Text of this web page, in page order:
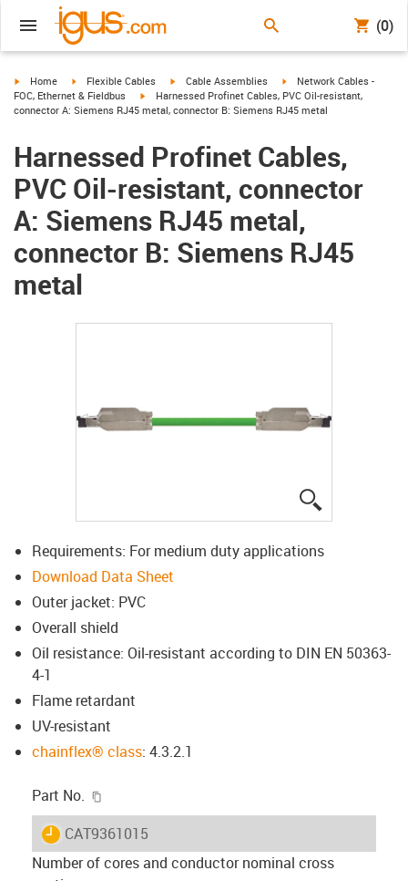
(0)
igus-icon-arrow-right
Home igus-icon-arrow-right
Flexible Cables igus-icon-arrow-right
Cable Assemblies igus-icon-arrow-right
Network Cables -
FOC, Ethernet & Fieldbus
igus-icon-arrow-right
Harnessed Profinet Cables, PVC Oil-resistant,
connector A: Siemens RJ45 metal, connector B: Siemens RJ45 metal
Harnessed Profinet Cables,
PVC Oil-resistant, connector
A: Siemens RJ45 metal,
connector B: Siemens RJ45
metal
Requirements: For medium duty applications
Download Data Sheet
Outer jacket: PVC
Overall shield
Oil resistance: Oil-resistant according to DIN EN 50363-
4-1
Flame retardant
UV-resistant
chainflex® class: 4.3.2.1
Part No.
igus-icon-lieferzeit
CAT9361015
Number of cores and conductor nominal cross